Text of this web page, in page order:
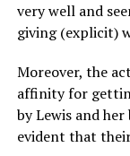
very well and
giving (explicit)
Moreover, the
affinity for
by Lewis and
evident that